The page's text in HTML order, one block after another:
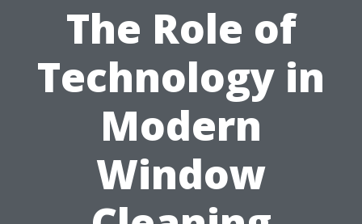
The Role of
Technology in
Modern
Window